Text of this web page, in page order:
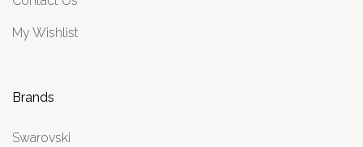
My Wishlist
Brands
Swarovski